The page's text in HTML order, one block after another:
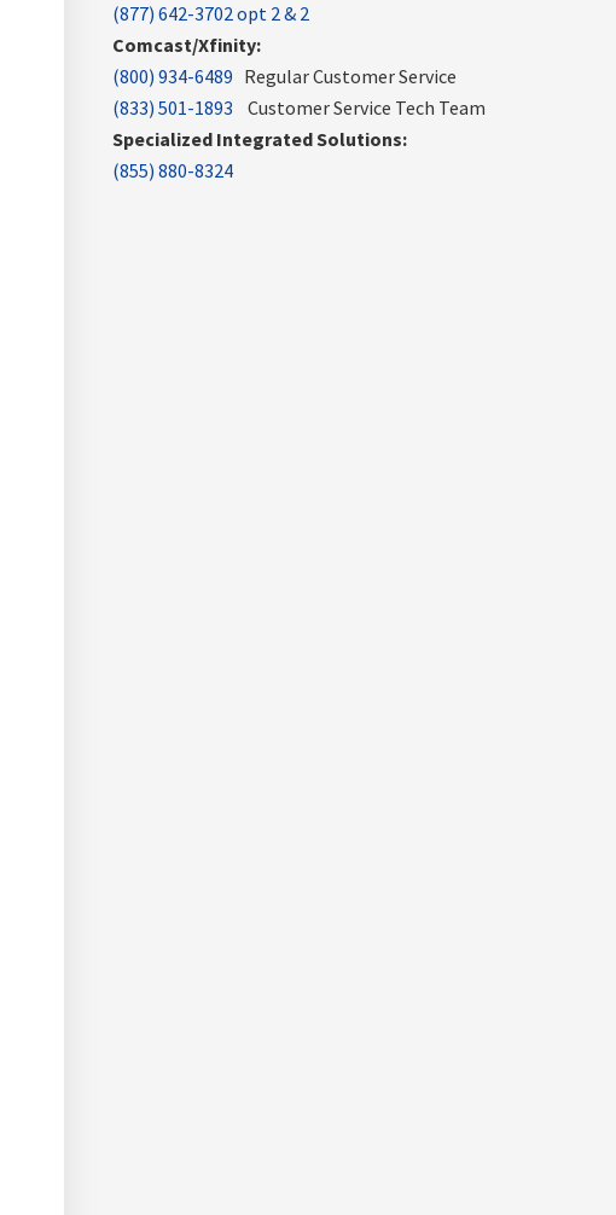
(877) 642-3702 opt 2 & 2
Comcast/Xfinity:
(800) 934-6489 Regular Customer Service
(833) 501-1893 Customer Service Tech Team
Specialized Integrated Solutions:
(855) 880-8324